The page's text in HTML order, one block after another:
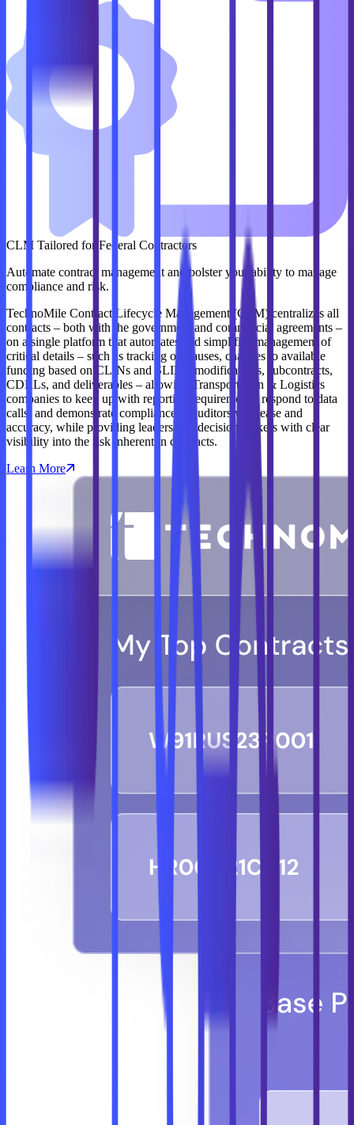
CLM Tailored for Federal Contractors
Automate contract management and bolster your ability to manage
compliance and risk.
TechnoMile Contract Lifecycle Management (CLM) centralizes all
contracts – both with the government and commercial agreements –
on a single platform that automates and simplifies management of
critical details – such as tracking of clauses, changes to available
funding based on CLINs and SLINs, modifications, subcontracts,
CDRLs, and deliverables – allowing Transportation & Logistics
companies to keep up with reporting requirements, respond to data
calls, and demonstrate compliance to auditors with ease and
accuracy, while providing leaders and decision makers with clear
visibility into the risk inherent in contracts.
Learn More